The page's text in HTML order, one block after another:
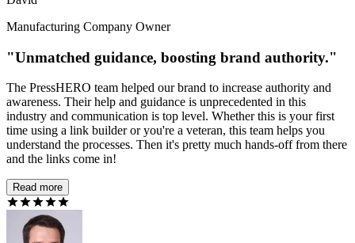
Manufacturing Company Owner
"Unmatched guidance, boosting brand authority."
The PressHERO team helped our brand to increase authority and
awareness. Their help and guidance is unprecedented in this
industry and communication is top level. Whether this is your first
time using a link builder or you're a veteran, this team helps you
understand the processes. Then it's pretty much hands-off from there
and the links come in!
Read more